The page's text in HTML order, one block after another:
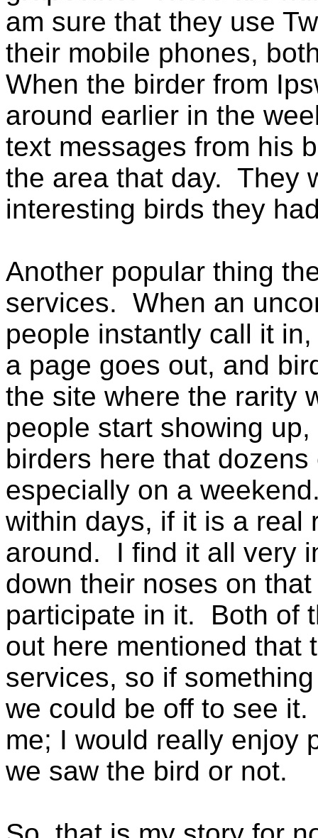
am sure that they use
their mobile phones,
When the birder from
around earlier in the
text messages from his
the area that day. They
interesting birds they
Another popular thing
services. When an
people instantly call it
a page goes out, and
the site where the rarity
people start showing
birders here that
especially on a
within days, if it is a real
around. I find it all very
down their noses on
participate in it. Both of
out here mentioned that
services, so if
we could be off to see
me; I would really enjoy
we saw the bird or not.